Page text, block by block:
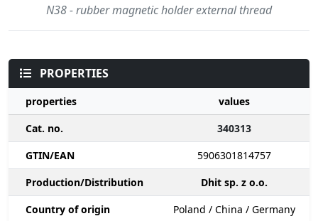
N38 - rubber magnetic holder external thread
PROPERTIES
properties
values
Cat. no.
340313
GTIN/EAN
5906301814757
Production/Distribution
Dhit sp. z o.o.
Country of origin
Poland / China / Germany